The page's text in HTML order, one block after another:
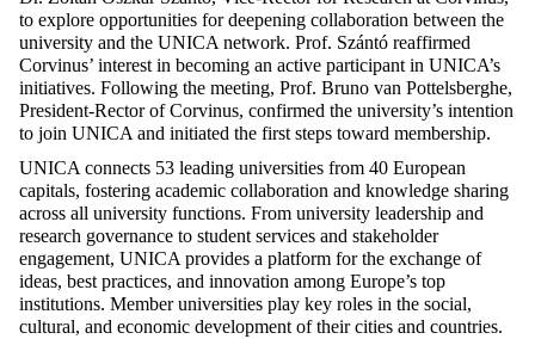
to explore opportunities for deepening collaboration between the
university and the UNICA network. Prof. Szántó reaffirmed
Corvinus’ interest in becoming an active participant in UNICA’s
initiatives. Following the meeting, Prof. Bruno van Pottelsberghe,
President-Rector of Corvinus, confirmed the university’s intention
to join UNICA and initiated the first steps toward membership.
UNICA connects 53 leading universities from 40 European
capitals, fostering academic collaboration and knowledge sharing
across all university functions. From university leadership and
research governance to student services and stakeholder
engagement, UNICA provides a platform for the exchange of
ideas, best practices, and innovation among Europe’s top
institutions. Member universities play key roles in the social,
cultural, and economic development of their cities and countries.